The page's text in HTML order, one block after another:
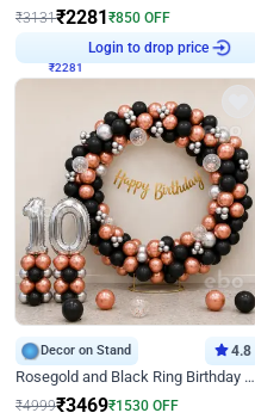
₹3131₹2281 ₹850 OFF
Login to drop price
Decor on Stand 4.8
Rosegold and Black Ring Birthday Decor
₹4999₹3469₹1530 OFF